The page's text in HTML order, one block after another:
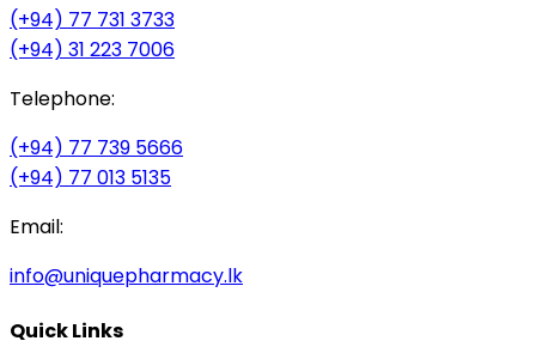
(+94) 77 731 3733
(+94) 31 223 7006
Telephone:
(+94) 77 739 5666
(+94) 77 013 5135
Email:
info@uniquepharmacy.lk
Quick Links